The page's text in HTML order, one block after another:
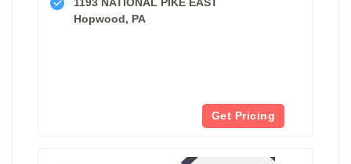
Hopwood, PA
Get Pricing